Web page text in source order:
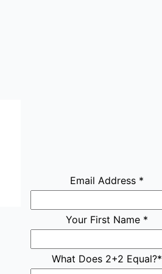
Email Address *
Your First Name *
What Does 2+2 Equal?*